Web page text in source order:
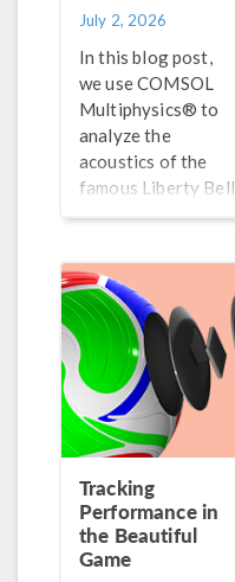
July 2, 2026
In this blog post,
we use COMSOL
Multiphysics® to
analyze the
acoustics of the
famous Liberty Bell
and use
quantification to
gain new insights
into the material
properties and
optimal shape.
Tracking
Performance in
the Beautiful
Game